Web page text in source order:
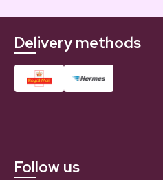
Delivery methods
Follow us